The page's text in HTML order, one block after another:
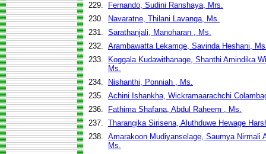
229.
Fernando, Sudini Ranshaya, Mrs.
230.
Navaratne, Thilani Lavanga, Ms.
231. Sarathanjali, Manoharan , Ms.
232. Arambawatta Lekamge, Savinda Heshani,
233.
Koggala Kudawithanage, Shanthi Amindika
Ms.
234.
Nishanthi, Ponniah , Ms.
235. Achini Ishankha, Wickramaarachchi
236.
Fathima Shafana, Abdul Raheem , Ms.
237. Tharangika Sirisena, Aluthduwe Hewage
238. Amarakoon Mudiyanselage, Saumya Nirmali
Ms.